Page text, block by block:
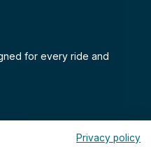
for every ride and
Privacy policy